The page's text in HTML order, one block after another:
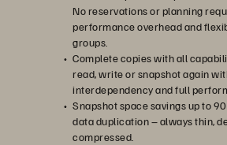
No reservations or planning
performance overhead and
groups.
Complete copies with all
read, write or snapshot again
interdependency and full
Snapshot space savings up to
data duplication – always thin,
compressed.